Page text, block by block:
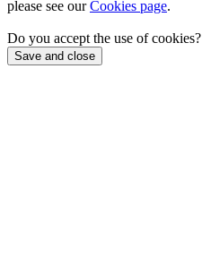
please see ourCookies page.
Do you accept the use of cookies?
Save and close